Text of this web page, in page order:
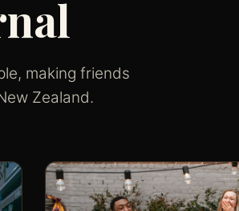
making friends
Zealand.